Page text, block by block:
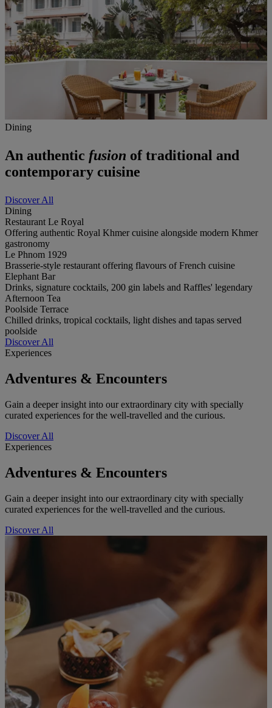
Dining
An authentic fusion of traditional and
contemporary cuisine
Discover All
Dining
Restaurant Le Royal
Offering authentic Royal Khmer cuisine alongside modern Khmer
gastronomy
Le Phnom 1929
Brasserie-style restaurant offering flavours of French cuisine
Elephant Bar
Drinks, signature cocktails, 200 gin labels and Raffles' legendary
Afternoon Tea
Poolside Terrace
Chilled drinks, tropical cocktails, light dishes and tapas served
poolside
Discover All
Experiences
Adventures & Encounters
Gain a deeper insight into our extraordinary city with specially
curated experiences for the well-travelled and the curious.
Discover All
Experiences
Adventures & Encounters
Gain a deeper insight into our extraordinary city with specially
curated experiences for the well-travelled and the curious.
Discover All